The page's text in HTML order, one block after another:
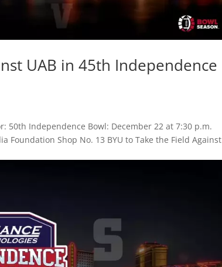
UAB in 45th Independence
50th Independence Bowl: December 22 at 7:30 p.m.
Foundation Shop No. 13 BYU to Take the Field Against